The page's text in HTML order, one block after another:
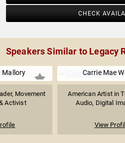
CHECK
Speakers Similar to Legacy
Mallory
Movement
Activist
Carrie Mae
American Artist in
Audio, Digital
View